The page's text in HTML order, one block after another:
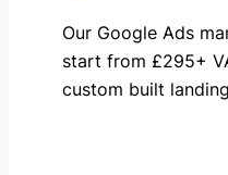
Our Google Ads
start from £295+
custom built